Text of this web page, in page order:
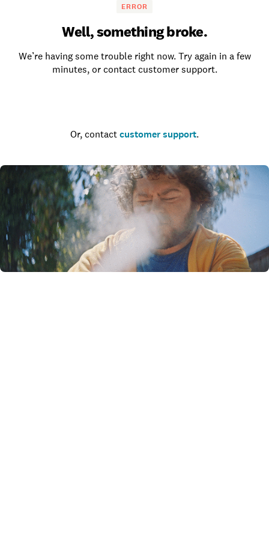
ERROR
Well, something broke.
We’re having some trouble right now. Try again in a few
minutes, or contact customer support.
Or, contact customer support.